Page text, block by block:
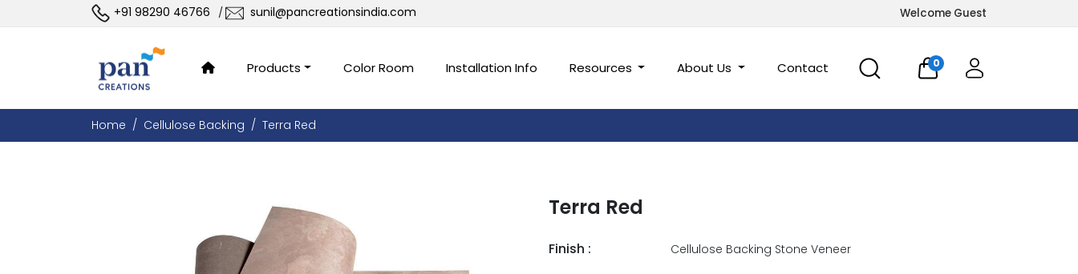
+91 98290 46766 / sunil@pancreationsindia.com Welcome Guest
Products Color Room Installation Info Resources About Us Contact 0
Home Cellulose Backing Terra Red
Terra Red
Finish : Cellulose Backing Stone Veneer